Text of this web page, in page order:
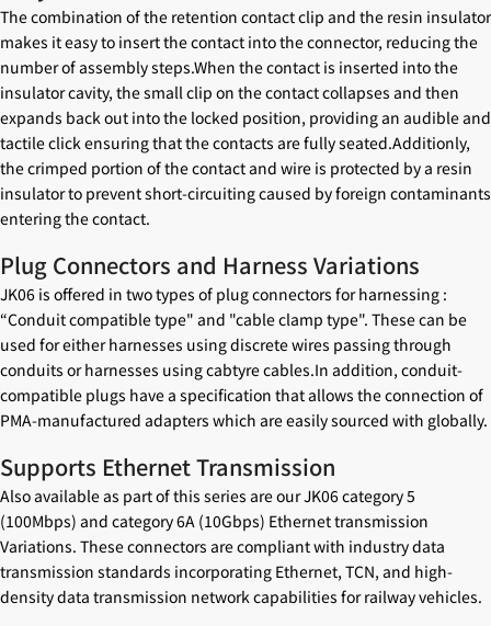
The combination of the retention contact clip and the resin insulator
makes it easy to insert the contact into the connector, reducing the
number of assembly steps.When the contact is inserted into the
insulator cavity, the small clip on the contact collapses and then
expands back out into the locked position, providing an audible and
tactile click ensuring that the contacts are fully seated.Additionly,
the crimped portion of the contact and wire is protected by a resin
insulator to prevent short-circuiting caused by foreign contaminants
entering the contact.
Plug Connectors and Harness Variations
JK06 is offered in two types of plug connectors for harnessing :
“Conduit compatible type" and "cable clamp type". These can be
used for either harnesses using discrete wires passing through
conduits or harnesses using cabtyre cables.In addition, conduit-
compatible plugs have a specification that allows the connection of
PMA-manufactured adapters which are easily sourced with globally.
Supports Ethernet Transmission
Also available as part of this series are our JK06 category 5
(100Mbps) and category 6A (10Gbps) Ethernet transmission
Variations. These connectors are compliant with industry data
transmission standards incorporating Ethernet, TCN, and high-
density data transmission network capabilities for railway vehicles.